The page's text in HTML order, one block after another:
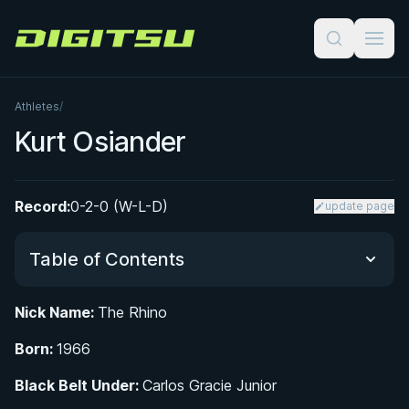
Digitsu
Athletes/
Kurt Osiander
Record:0-2-0 (W-L-D) update page
Table of Contents
Black Belt
Nick Name: The Rhino
Born: 1966
Black Belt Under: Carlos Gracie Junior